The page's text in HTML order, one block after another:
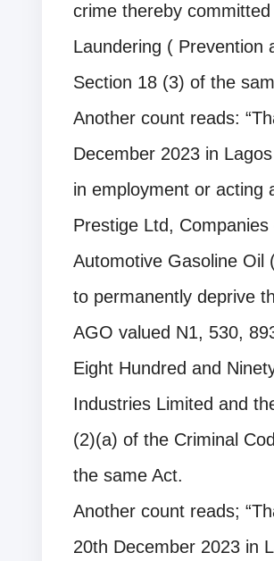
crime thereby
Laundering ( Prevention
Section 18 (3) of the
Another count reads:
December 2023 in
in employment or acting
Prestige Ltd,
Automotive Gasoline
to permanently deprive
AGO valued N1, 530,
Eight Hundred and
Industries Limited and
(2)(a) of the Criminal
the same Act.
Another count reads;
20th December 2023 in